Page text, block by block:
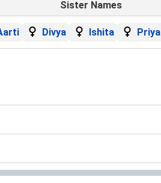
Sister Names
Divya Ishita Priya